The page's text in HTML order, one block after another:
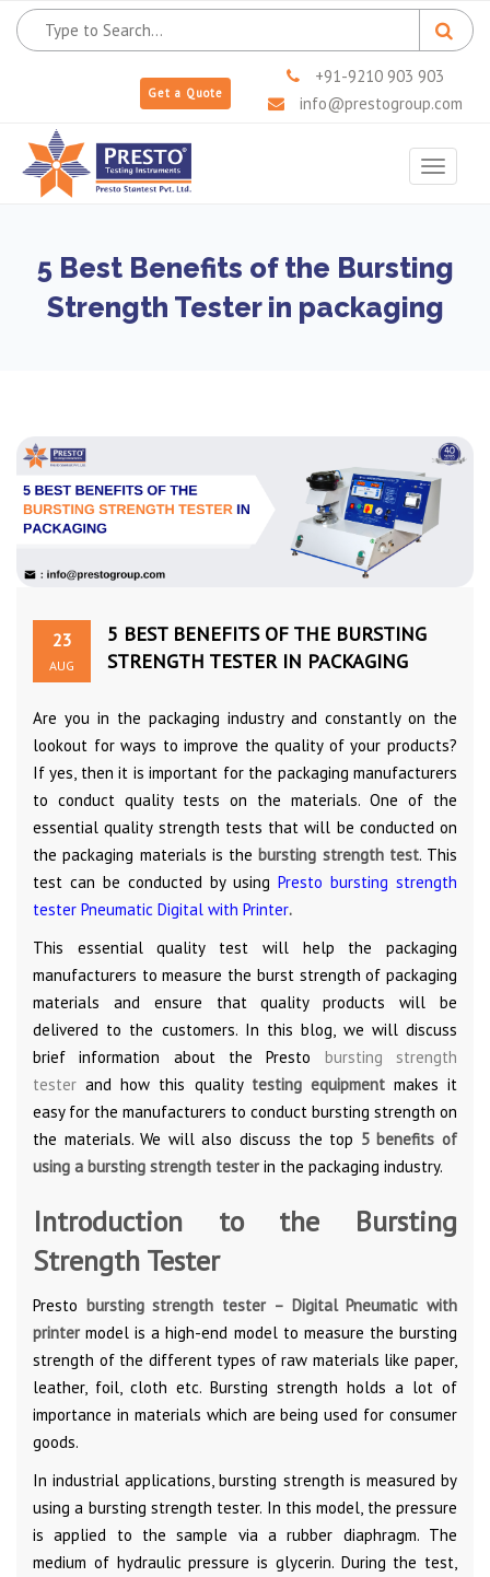
Get a Quote
+91-9210 903 903
info@prestogroup.com
Toggle
5 Best Benefits of the Bursting
Strength Tester in packaging
23
AUG
5 BEST BENEFITS OF THE BURSTING
STRENGTH TESTER IN PACKAGING
Are you in the packaging industry and constantly on the
lookout for ways to improve the quality of your products?
If yes, then it is important for the packaging manufacturers
to conduct quality tests on the materials. One of the
essential quality strength tests that will be conducted on
the packaging materials is thebursting strength test. This
test can be conducted by using Presto bursting strength
tester Pneumatic Digital with Printer.
This essential quality test will help the packaging
manufacturers to measure the burst strength of packaging
materials and ensure that quality products will be
delivered to the customers. In this blog, we will discuss
brief information about the Presto bursting strength
tester and how this quality testing equipmentmakes it
easy for the manufacturers to conduct bursting strength on
the materials. We will also discuss the top 5 benefits of
using a bursting strength testerin the packaging industry.
Introduction to the Bursting
Strength Tester
Presto bursting strength tester – Digital Pneumatic with
printermodel is a high-end model to measure the bursting
strength of the different types of raw materials like paper,
leather, foil, cloth etc. Bursting strength holds a lot of
importance in materials which are being used for consumer
goods.
In industrial applications, bursting strength is measured by
using a bursting strength tester. In this model, the pressure
is applied to the sample via a rubber diaphragm. The
medium of hydraulic pressure is glycerin. During the test,